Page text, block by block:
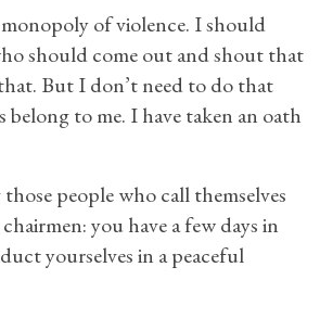
of violence. I should
should come out and shout that
But I don’t need to do that
belong to me. I have taken an oath
those people who call themselves
you have a few days in
yourselves in a peaceful